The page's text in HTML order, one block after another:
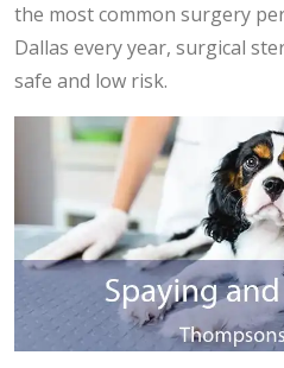
the most common surgery
Dallas every year, surgical
safe and low risk.